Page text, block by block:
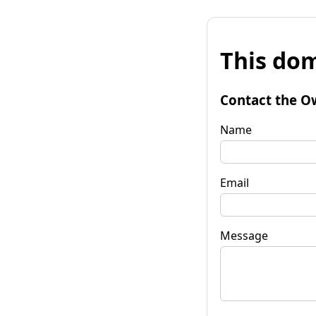
This
Contact the
Name
Email
Message